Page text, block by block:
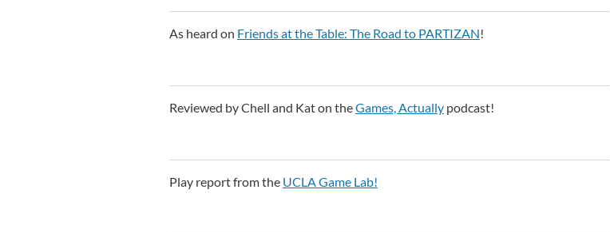
As heard on Friends at the Table: The Road to PARTIZAN!
Reviewed by Chell and Kat on theGames, Actually podcast!
Play report from the UCLA Game Lab!